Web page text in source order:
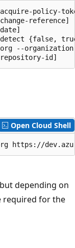
policy-
reference]
{false,
--
id]
Open Cloud Shell
depending on
required for the